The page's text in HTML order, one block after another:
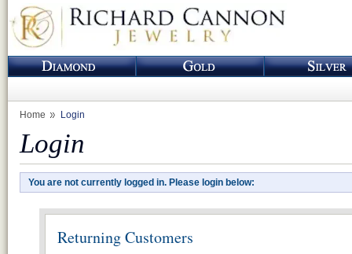
Home Login
Login
You are not currently logged in. Please login below:
Returning Customers